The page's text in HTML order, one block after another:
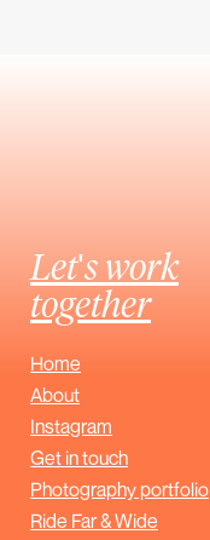
Let's work
together
Home
About
Instagram
Get in touch
Photography portfolio
Ride Far & Wide